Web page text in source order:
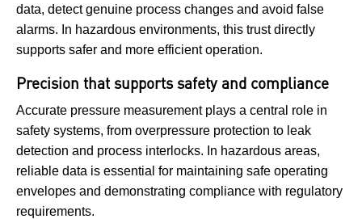
data, detect genuine process changes and avoid false
alarms. In hazardous environments, this trust directly
supports safer and more efficient operation.
Precision that supports safety and compliance
Accurate pressure measurement plays a central role in
safety systems, from overpressure protection to leak
detection and process interlocks. In hazardous areas,
reliable data is essential for maintaining safe operating
envelopes and demonstrating compliance with regulatory
requirements.